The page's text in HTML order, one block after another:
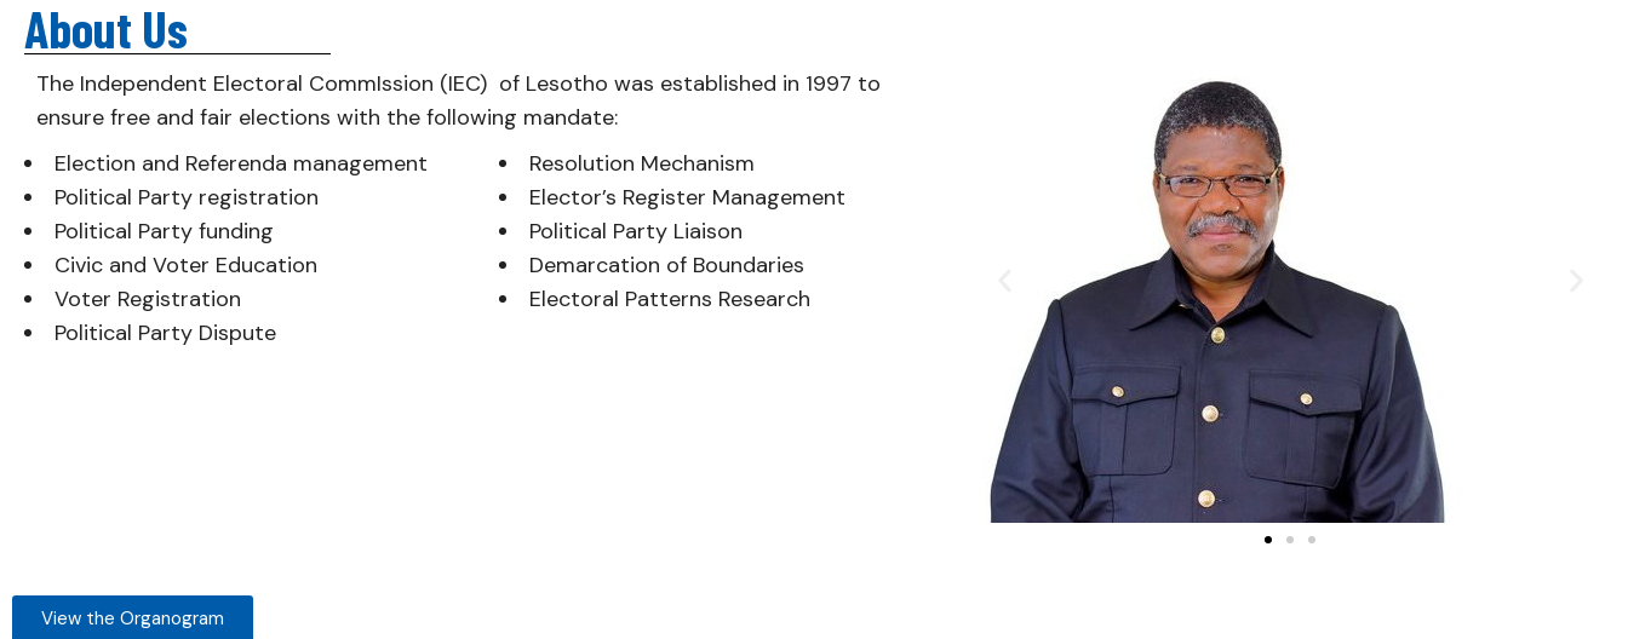
About Us
The Independent Electoral CommIssion (IEC) of Lesotho was established in 1997 to
ensure free and fair elections with the following mandate:
Election and Referenda management
Political Party registration
Political Party funding
Civic and Voter Education
Voter Registration
Political Party Dispute
Resolution Mechanism
Elector’s Register Management
Political Party Liaison
Demarcation of Boundaries
Electoral Patterns Research
View the Organogram